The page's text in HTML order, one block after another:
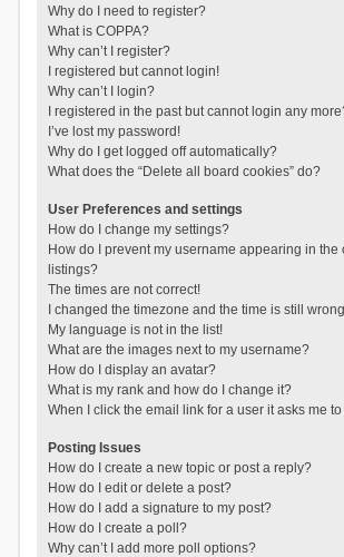
Why do I need to register?
What is COPPA?
Why can’t I register?
I registered but cannot login!
Why can’t I login?
I registered in the past but cannot login any
I’ve lost my password!
Why do I get logged off automatically?
What does the “Delete all board cookies” do?
User Preferences and settings
How do I change my settings?
How do I prevent my username appearing in the
listings?
The times are not correct!
I changed the timezone and the time is still
My language is not in the list!
What are the images next to my username?
How do I display an avatar?
What is my rank and how do I change it?
When I click the email link for a user it asks me
Posting Issues
How do I create a new topic or post a reply?
How do I edit or delete a post?
How do I add a signature to my post?
How do I create a poll?
Why can’t I add more poll options?